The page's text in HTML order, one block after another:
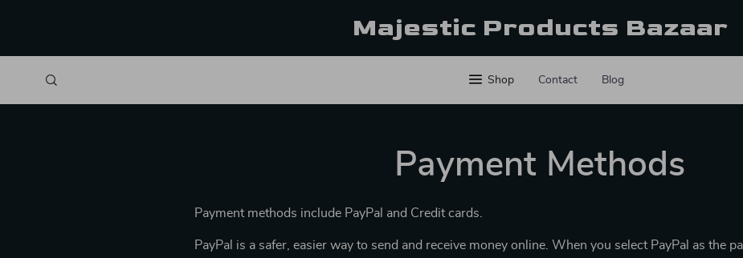
Majestic Products Bazaar
Shop Contact Blog
Payment Methods
Payment methods include PayPal and Credit cards.
PayPal is a safer, easier way to send and receive money online. When you select PayPal as the